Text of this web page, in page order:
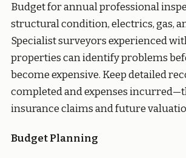
Budget for annual professional
structural condition, electrics, gas,
Specialist surveyors experienced
properties can identify problems
become expensive. Keep detailed
completed and expenses
insurance claims and future
Budget Planning